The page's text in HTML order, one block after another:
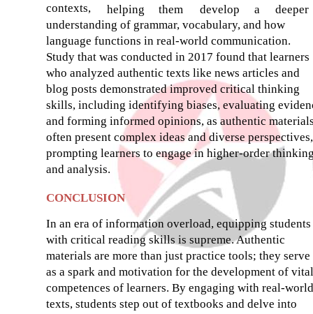
contexts,
helping them develop a
deeper
understanding of grammar, vocabulary, and how
language functions in real-world communication.
Study that was conducted in 2017 found that learners
who analyzed authentic texts like news articles and
blog posts demonstrated improved critical thinking
skills, including identifying biases, evaluating
and forming informed opinions, as authentic
often present complex ideas and diverse perspectives,
prompting learners to engage in higher-order
and analysis.
CONCLUSION
In an era of information overload, equipping students
with critical reading skills is supreme. Authentic
materials are more than just practice tools; they serve
as a spark and motivation for the development of vital
competences of learners. By engaging with real-world
texts, students step out of textbooks and delve into